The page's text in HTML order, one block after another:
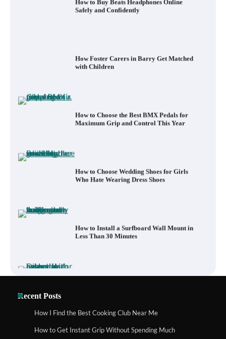
How Foster Carers in Barry Get Matched
with Children
How to Choose the Best BMX Pedals for
Maximum Grip and Control This Year
How to Choose Wedding Shoes for Girls
Who Hate Wearing Dress Shoes
How to Install a Surfboard Wall Mount in
Less Than 30 Minutes
What to Pack in a Diaper Bag Backpack
for Day Trips with Your Baby
Recent Posts
How I Find the Best Cooking Club Near Me
How to Get Instant Grip Without Spending Much